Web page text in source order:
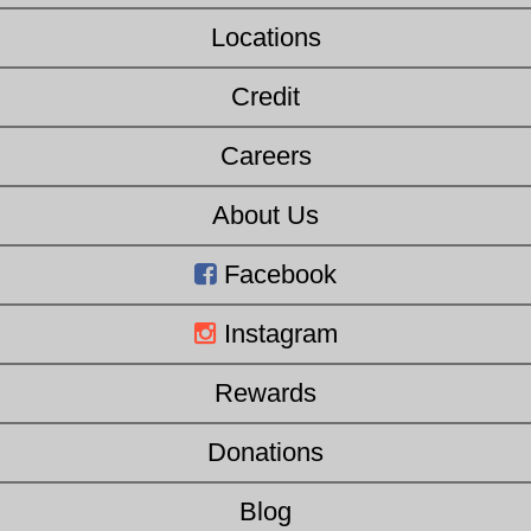
Locations
Credit
Careers
About Us
Facebook
Instagram
Rewards
Donations
Blog